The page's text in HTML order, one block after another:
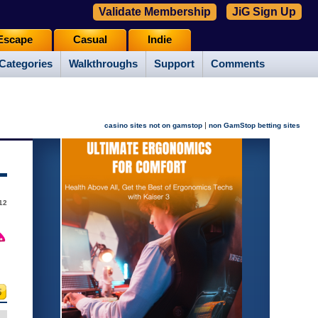
Walkthroughs Support Comments
Casual Indie
Validate Membership JiG Sign Up
casino sites not on gamstop | non GamStop betting sites